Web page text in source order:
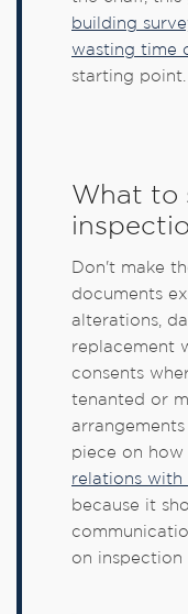
building
wasting time
starting point.
What to
Don't make
documents
alterations,
replacement
consents
tenanted or
piece on how
relations with
because it
on inspection